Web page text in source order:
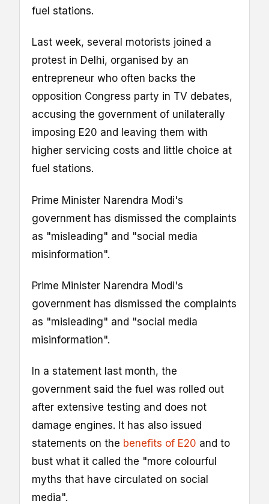
fuel stations.
Last week, several motorists joined a
protest in Delhi, organised by an
entrepreneur who often backs the
opposition Congress party in TV debates,
accusing the government of unilaterally
imposing E20 and leaving them with
higher servicing costs and little choice at
fuel stations.
Prime Minister Narendra Modi's
government has dismissed the complaints
as "misleading" and "social media
misinformation".
Prime Minister Narendra Modi's
government has dismissed the complaints
as "misleading" and "social media
misinformation".
In a statement last month, the
government said the fuel was rolled out
after extensive testing and does not
damage engines. It has also issued
statements on the benefits of E20 and to
bust what it called the "more colourful
myths that have circulated on social
media".